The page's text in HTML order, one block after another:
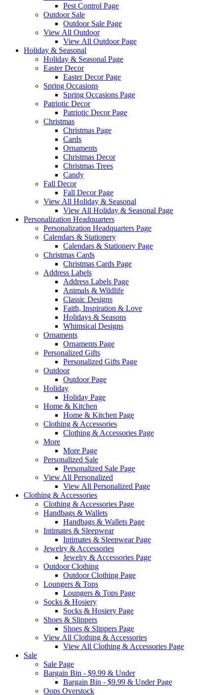
Pest Control Page
Outdoor Sale
Outdoor Sale Page
View All Outdoor
View All Outdoor Page
Holiday & Seasonal
Holiday & Seasonal Page
Easter Decor
Easter Decor Page
Spring Occasions
Spring Occasions Page
Patriotic Decor
Patriotic Decor Page
Christmas
Christmas Page
Cards
Ornaments
Christmas Decor
Christmas Trees
Candy
Fall Decor
Fall Decor Page
View All Holiday & Seasonal
View All Holiday & Seasonal Page
Personalization Headquarters
Personalization Headquarters Page
Calendars & Stationery
Calendars & Stationery Page
Christmas Cards
Christmas Cards Page
Address Labels
Address Labels Page
Animals & Wildlife
Classic Designs
Faith, Inspiration & Love
Holidays & Seasons
Whimsical Designs
Ornaments
Ornaments Page
Personalized Gifts
Personalized Gifts Page
Outdoor
Outdoor Page
Holiday
Holiday Page
Home & Kitchen
Home & Kitchen Page
Clothing & Accessories
Clothing & Accessories Page
More
More Page
Personalized Sale
Personalized Sale Page
View All Personalized
View All Personalized Page
Clothing & Accessories
Clothing & Accessories Page
Handbags & Wallets
Handbags & Wallets Page
Intimates & Sleepwear
Intimates & Sleepwear Page
Jewelry & Accessories
Jewelry & Accessories Page
Outdoor Clothing
Outdoor Clothing Page
Loungers & Tops
Loungers & Tops Page
Socks & Hosiery
Socks & Hosiery Page
Shoes & Slippers
Shoes & Slippers Page
View All Clothing & Accessories
View All Clothing & Accessories Page
Sale
Sale Page
Bargain Bin - $9.99 & Under
Bargain Bin - $9.99 & Under Page
Oops Overstock